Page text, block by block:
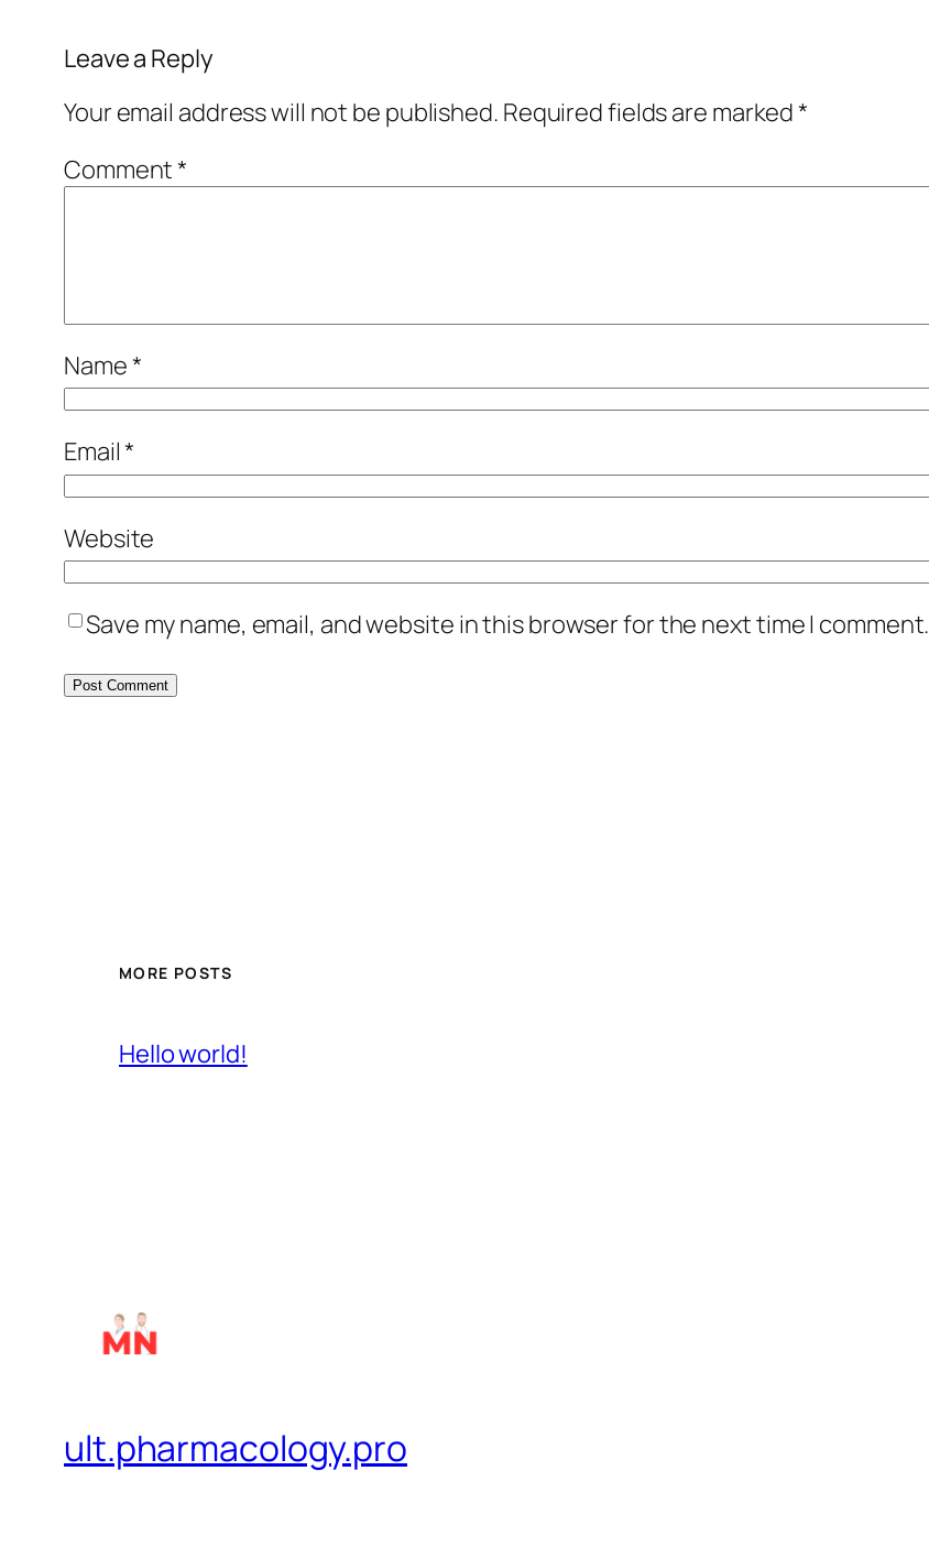
Leave a Reply
Your email address will not be published. Required fields are marked*
Comment*
Name*
Email*
Website
Save my name, email, and website in this browser for the next time I comment.
MORE POSTS
Hello world!
ult.pharmacology.pro